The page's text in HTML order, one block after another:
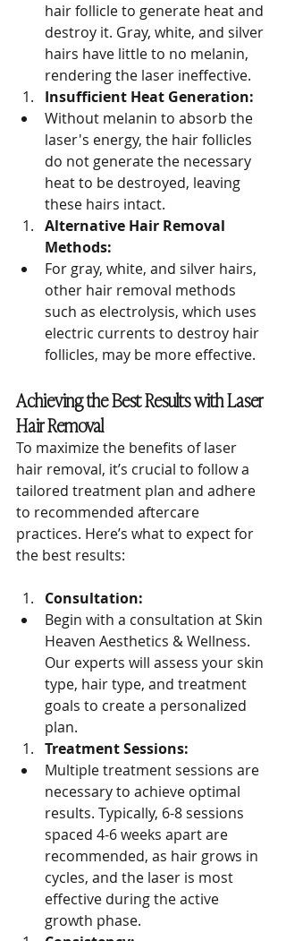
hair follicle to generate heat and
destroy it. Gray, white, and silver
hairs have little to no melanin,
rendering the laser ineffective.
Insufficient Heat Generation:
Without melanin to absorb the
laser's energy, the hair follicles
do not generate the necessary
heat to be destroyed, leaving
these hairs intact.
Alternative Hair Removal
Methods:
For gray, white, and silver hairs,
other hair removal methods
such as electrolysis, which uses
electric currents to destroy hair
follicles, may be more effective.
Achieving the Best Results with Laser
Hair Removal
To maximize the benefits of laser
hair removal, it’s crucial to follow a
tailored treatment plan and adhere
to recommended aftercare
practices. Here’s what to expect for
the best results:
Consultation:
Begin with a consultation at Skin
Heaven Aesthetics & Wellness.
Our experts will assess your skin
type, hair type, and treatment
goals to create a personalized
plan.
Treatment Sessions:
Multiple treatment sessions are
necessary to achieve optimal
results. Typically, 6-8 sessions
spaced 4-6 weeks apart are
recommended, as hair grows in
cycles, and the laser is most
effective during the active
growth phase.